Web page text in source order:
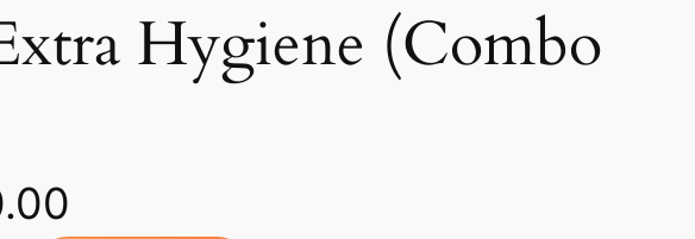
Hygiene (Combo